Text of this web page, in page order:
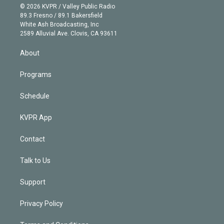
e
r
g
r
a
m
b
e
n
k
e
d
© 2026 KVPR / Valley Public Radio
89.3 Fresno / 89.1 Bakersfield
White Ash Broadcasting, Inc
2589 Alluvial Ave. Clovis, CA 93611
About
Programs
Schedule
KVPR App
Contact
Talk to Us
Support
Privacy Policy